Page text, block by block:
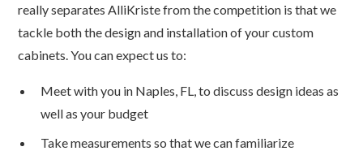
really separates AlliKriste from the competition is that we
tackle both the design and installation of your custom
cabinets. You can expect us to:
Meet with you in Naples, FL, to discuss design ideas as
well as your budget
Take measurements so that we can familiarize